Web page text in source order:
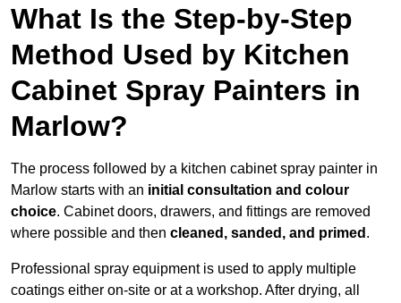
What Is the Step-by-Step
Method Used by Kitchen
Cabinet Spray Painters in
Marlow?
The process followed by a kitchen cabinet spray painter in
Marlow starts with an initial consultation and colour
choice. Cabinet doors, drawers, and fittings are removed
where possible and then cleaned, sanded, and primed .
Professional spray equipment is used to apply multiple
coatings either on-site or at a workshop. After drying, all